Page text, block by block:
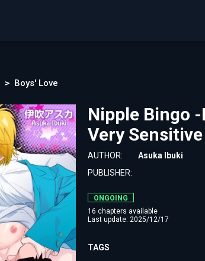
Boys' Love
Nipple Bingo
Very
AUTHOR:
Asuka Ibuki
PUBLISHER:
ONGOING
16 chapters available
Last update: 2025/12/17
TAGS